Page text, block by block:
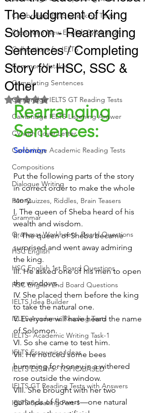
Cambridge IELTS Speaking Tests
Class Nine New English Syllabus-24
Collocations for IELTS
Common Mistakes
Completing Sentences
Cambridge IELTS GT Reading Tests
Cambridge IELTS Listening Answer
CV with Cover Letter
Cambridge Academic Reading Tests
Compositions
Dialogue Writing
Fun Quizzes, Riddles, Brain Teasers
Grammar
Grammar Workheets- Board Questions
HSC English
HSC English 1st Board Questions
HSC English 2nd Board Questions
IELTS Idea Builder
IELTS Academic Reading Tests
IELTS- Academic Writing Task-1
IELTS Essay-wise Ideas
IELTS ESSAYS- TOPIC BASED
IELTS GT Reading Tests with Answers
IELTS Speaking Part-1
The Judgment of King
Solomon - Rearranging
Sentences / Completing
Story for HSC, SSC &
Other
Rated NaN out of 5 stars.
Rearranging
Sentences:
Solomon
Put the following parts of the story
in correct order to make the whole
story.
I. The queen of Sheba heard of his
wealth and wisdom.
II. The queen of Sheba became
surprised and went away admiring
the king.
III. He asked one of his men to open
the windows.
IV. She placed them before the king
to take the natural one.
V. Everyone will have heard the name
of Solomon.
VI. So she came to test him.
VII. He noticed some bees
humming for honey in a withered
rose outside the window.
VIII. She brought with her two
garlands of flowers—one natural